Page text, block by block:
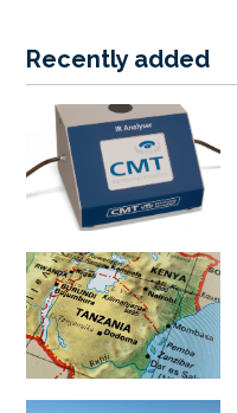
Recently added